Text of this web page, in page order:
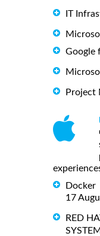
IT
Google
Project
Docker
17
RED